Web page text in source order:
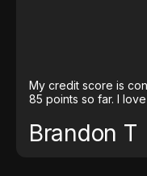
My credit score is
85 points so far. I
Brandon T